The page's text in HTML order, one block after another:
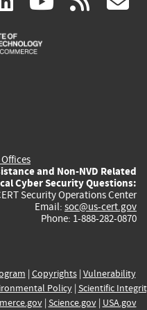
is
and Non-NVD Related
Cyber Security Questions:
Security Operations Center
Email: soc@us-cert.gov
Phone: 1-888-282-0870
| Copyrights| Vulnerability
Policy| Scientific
| Science.gov| USA.gov